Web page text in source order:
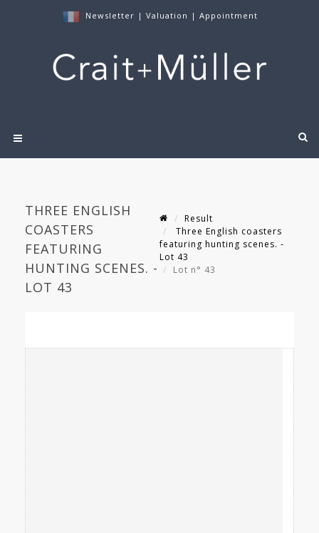
Newsletter | Valuation | Appointment
THREE ENGLISH
COASTERS
FEATURING
HUNTING SCENES. -
LOT 43
Result
Three English coasters
featuring hunting scenes. -
Lot 43
Lot n° 43